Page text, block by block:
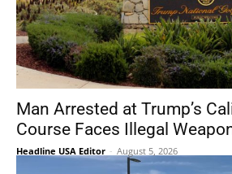
Man Arrested at Trump’s
Course Faces Illegal
Headline USA Editor - August 5, 2026